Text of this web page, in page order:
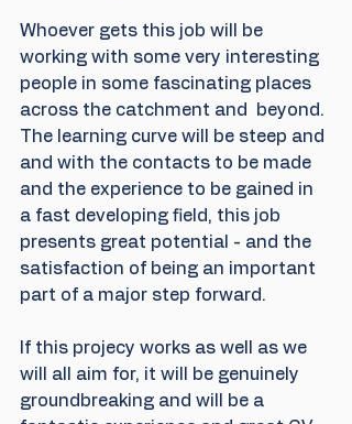
Whoever gets this job will be
working with some very interesting
people in some fascinating places
across the catchment and  beyond.
The learning curve will be steep and
and with the contacts to be made
and the experience to be gained in
a fast developing field, this job
presents great potential - and the
satisfaction of being an important
part of a major step forward.
If this projecy works as well as we
will all aim for, it will be genuinely
groundbreaking and will be a